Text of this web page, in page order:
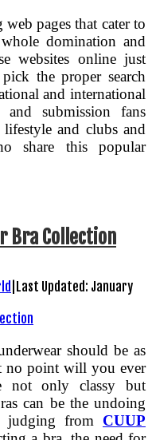
pages that cater to
domination and
websites online just
the proper search
and international
and submission fans
and clubs and
share this popular
Bra Collection
Last Updated: January
should be as
no point will you ever
not only classy but
can be the undoing
judging from CUUP